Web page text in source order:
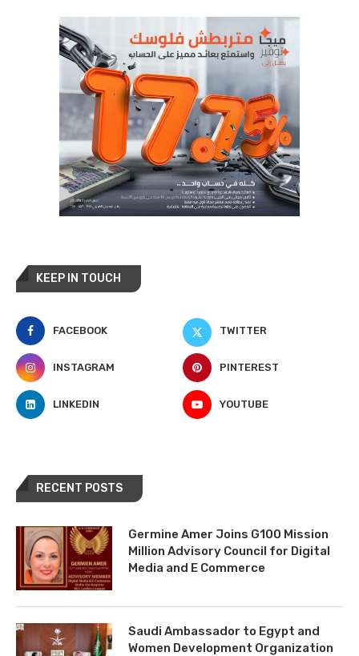
KEEP IN TOUCH
FACEBOOK TWITTER
INSTAGRAM PINTEREST
LINKEDIN YOUTUBE
RECENT POSTS
Germine Amer Joins G100 Mission
Million Advisory Council for Digital
Media and E Commerce
Saudi Ambassador to Egypt and
Women Development Organization